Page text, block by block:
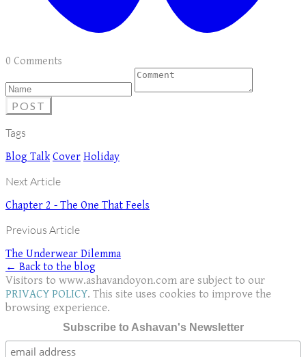
0 Comments
POST
Tags
Blog Talk Cover Holiday
Next Article
Chapter 2 - The One That Feels
Previous Article
The Underwear Dilemma
← Back to the blog
Visitors to www.ashavandoyon.com are subject to our
PRIVACY POLICY. This site uses cookies to improve the
browsing experience.
Subscribe to Ashavan's Newsletter